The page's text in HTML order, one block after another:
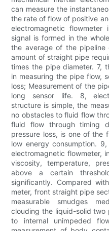
can measure the
the rate of flow of positive
electromagnetic
signal is formed in the
the average of the
amount of straight pipe
times the pipe diameter. 7,
in measuring the pipe flow,
loss; Measurement of the
long sensor life. 8,
structure is simple, the
no obstacles to fluid flow
fluid flow through timing
pressure loss, is one of the
low energy consumption.
electromagnetic flowmeter,
viscosity, temperature,
above a certain
significantly. Compared
meter, front straight pipe
measurable smudges
clouding the liquid-solid
to internal unimpeded